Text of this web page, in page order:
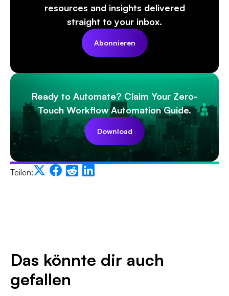
resources and insights delivered
straight to your inbox.
Abonnieren
Ready to Automate? Claim Your Zero-
Touch Workflow Automation Guide.
Download
Teilen:
Das könnte dir auch
gefallen